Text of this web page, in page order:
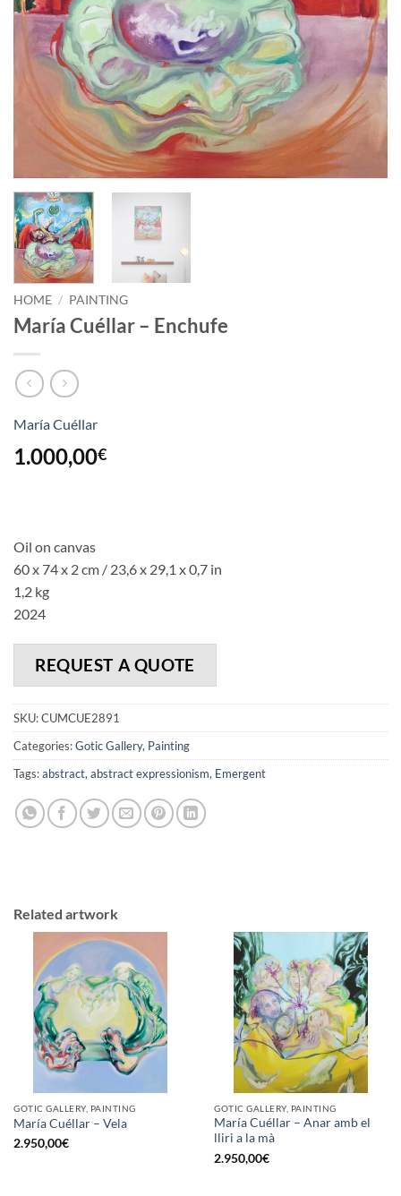
HOME / PAINTING
María Cuéllar – Enchufe
María Cuéllar
1.000,00€
Oil on canvas
60 x 74 x 2 cm / 23,6 x 29,1 x 0,7 in
1,2 kg
2024
REQUEST A QUOTE
SKU:CUMCUE2891
Categories:Gotic Gallery, Painting
Tags:abstract, abstract expressionism, Emergent
Related artwork
GOTIC GALLERY, PAINTING
María Cuéllar – Vela
2.950,00€
GOTIC GALLERY, PAINTING
María Cuéllar – Anar amb el
lliri a la mà
2.950,00€